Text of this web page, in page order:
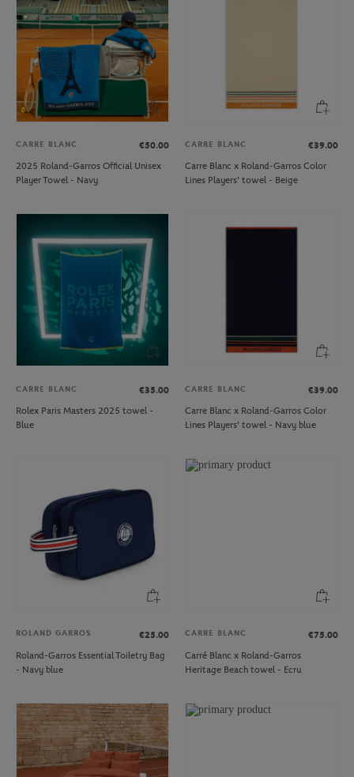
CARRE BLANC
€50.00
2025 Roland-Garros Official Unisex
Player Towel - Navy
CARRE BLANC
€39.00
Carre Blanc x Roland-Garros Color
Lines Players' towel - Beige
CARRE BLANC
€35.00
Rolex Paris Masters 2025 towel -
Blue
CARRE BLANC
€39.00
Carre Blanc x Roland-Garros Color
Lines Players' towel - Navy blue
ROLAND GARROS
€25.00
Roland-Garros Essential Toiletry Bag
- Navy blue
CARRE BLANC
€75.00
Carré Blanc x Roland-Garros
Heritage Beach towel - Ecru